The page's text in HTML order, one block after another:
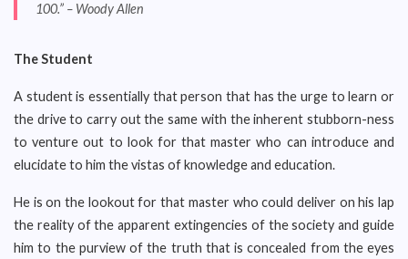
100.” – Woody Allen
The Student
A student is essentially that person that has the urge to learn or
the drive to carry out the same with the inherent stubborn-ness
to venture out to look for that master who can introduce and
elucidate to him the vistas of knowledge and education.
He is on the lookout for that master who could deliver on his lap
the reality of the apparent extingencies of the society and guide
him to the purview of the truth that is concealed from the eyes